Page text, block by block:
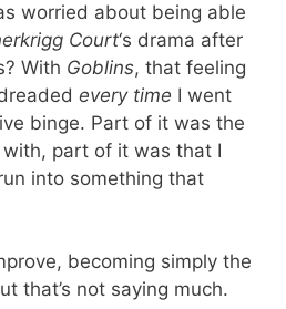
worried about being able
Court‘s drama after
With Goblins, that feeling
every time I went
binge. Part of it was the
part of it was that I
into something that
becoming simply the
that’s not saying much.